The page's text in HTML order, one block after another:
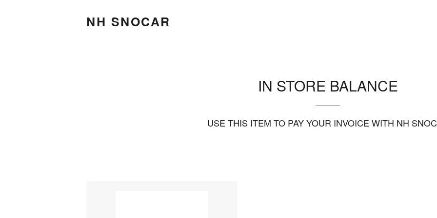
NH SNOCAR
IN STORE BALANCE
USE THIS ITEM TO PAY YOUR INVOICE WITH NH